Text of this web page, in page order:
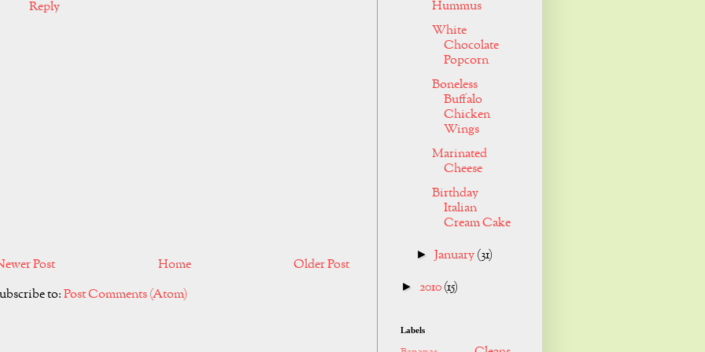
Reply
Post Older Post
Home
to:Post Comments (Atom)
Hummus
White
Chocolate
Popcorn
Boneless
Buffalo
Chicken
Wings
Marinated
Cheese
Birthday
Italian
Cream Cake
►January(31)
► 2010(15)
Labels